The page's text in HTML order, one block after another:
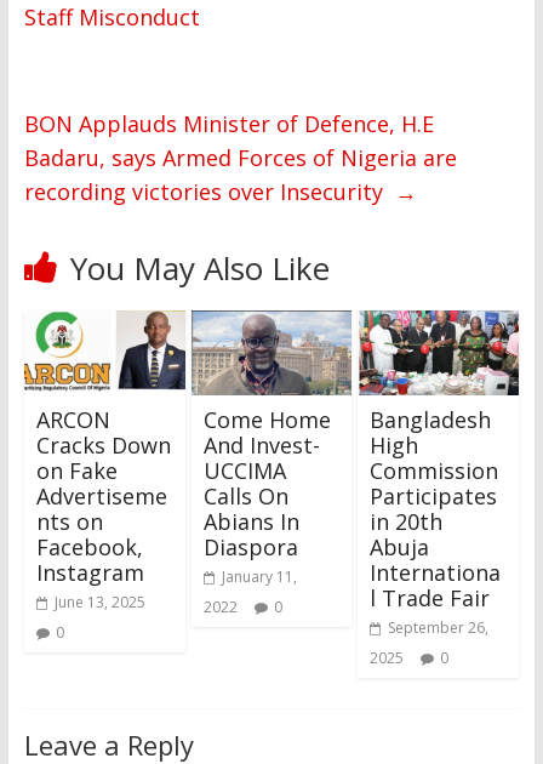
Staff Misconduct
BON Applauds Minister of Defence, H.E
Badaru, says Armed Forces of Nigeria are
recording victories over Insecurity →
You May Also Like
ARCON
Cracks Down
on Fake
Advertiseme
nts on
Facebook,
Instagram
June 13, 2025
0
Come Home
And Invest-
UCCIMA
Calls On
Abians In
Diaspora
January 11,
2022
0
Bangladesh
High
Commission
Participates
in 20th
Abuja
Internationa
l Trade Fair
September 26,
2025
0
Leave a Reply